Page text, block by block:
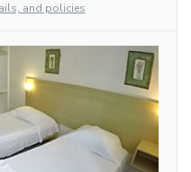
and policies